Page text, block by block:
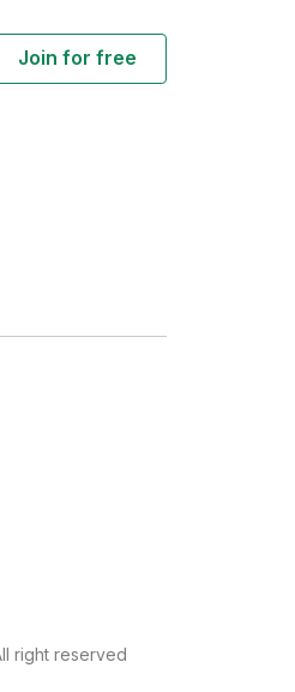
Join for free
right reserved